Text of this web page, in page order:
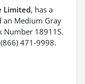
Limited, has a
an Medium Gray
Number 18911S.
471-9998.